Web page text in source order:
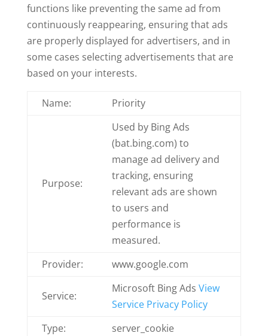
functions like preventing the same ad from
continuously reappearing, ensuring that ads
are properly displayed for advertisers, and in
some cases selecting advertisements that are
based on your interests.
Name: Priority
Purpose:
Used by Bing Ads
(bat.bing.com) to
manage ad delivery and
tracking, ensuring
relevant ads are shown
to users and
performance is
measured.
Provider:
www.google.com
Service:
Microsoft Bing Ads View
Service Privacy Policy
Type:
server_cookie